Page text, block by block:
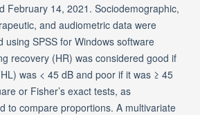
February 14, 2021. Sociodemographic,
and audiometric data were
using SPSS for Windows software
recovery (HR) was considered good if
was < 45 dB and poor if it was ≥ 45
or Fisher’s exact tests, as
to compare proportions. A multivariate